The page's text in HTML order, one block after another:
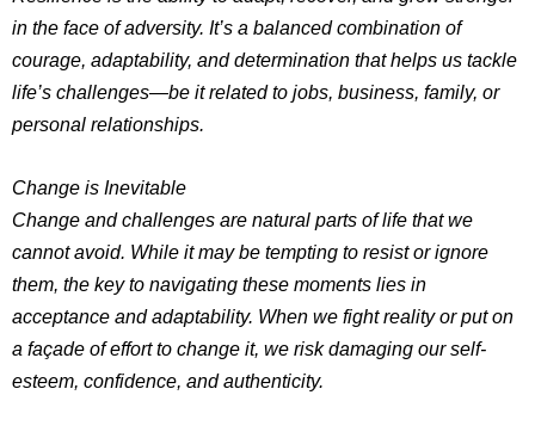
in the face of adversity. It’s a balanced combination of
courage, adaptability, and determination that helps us tackle
life’s challenges—be it related to jobs, business, family, or
personal relationships.
Change is Inevitable
Change and challenges are natural parts of life that we
cannot avoid. While it may be tempting to resist or ignore
them, the key to navigating these moments lies in
acceptance and adaptability. When we fight reality or put on
a façade of effort to change it, we risk damaging our self-
esteem, confidence, and authenticity.